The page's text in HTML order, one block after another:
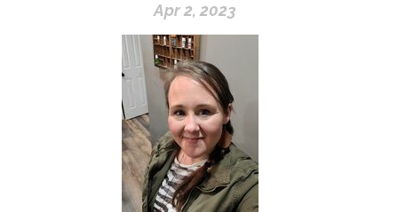
Apr 2, 2023